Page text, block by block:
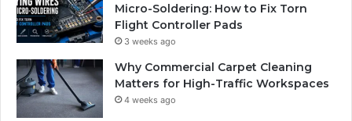
Micro-Soldering: How to Fix Torn
Flight Controller Pads
3 weeks ago
Why Commercial Carpet Cleaning
Matters for High-Traffic Workspaces
4 weeks ago